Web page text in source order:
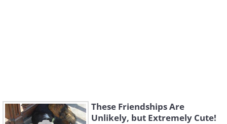
These Friendships Are
Unlikely, but Extremely Cute!